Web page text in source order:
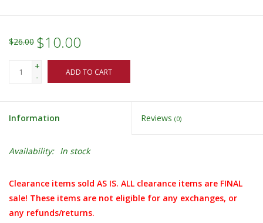
$26.00 $10.00
+
-
ADD TO CART
Information Reviews (0)
Availability: In stock
Clearance items sold AS IS. ALL clearance items are FINAL
sale! These items are not eligible for any exchanges, or
any refunds/returns.